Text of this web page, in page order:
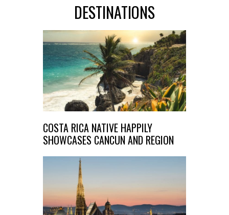
DESTINATIONS
COSTA RICA NATIVE HAPPILY
SHOWCASES CANCUN AND REGION